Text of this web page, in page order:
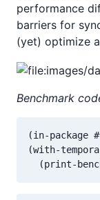
performance
barriers for
(yet) optimize
Benchmark
(in-package
(with-
(print-